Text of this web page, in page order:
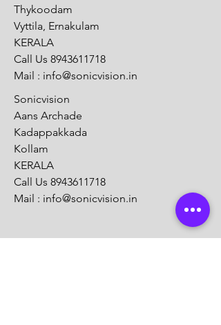
Thykoodam
Vyttila, Ernakulam
KERALA
Call Us 8943611718
Mail : info@sonicvision.in
Sonicvision
Aans Archade
Kadappakkada
Kollam
KERALA
Call Us 8943611718
Mail : info@sonicvision.in